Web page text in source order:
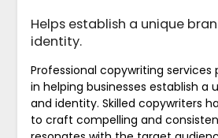
Helps establish a unique
identity.
Professional copywriting services
in helping businesses establish a
and identity. Skilled copywriters
to craft compelling and